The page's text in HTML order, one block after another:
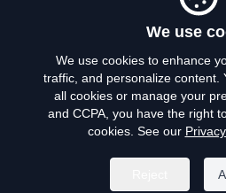
Privacy
Terms of
Do Not Sell My
We use
We use cookies to enhance
traffic, and personalize content.
all cookies or manage your
and CCPA, you have the right
cookies. See our